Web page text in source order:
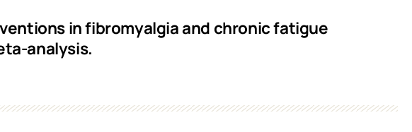
in fibromyalgia and chronic fatigue
analysis.